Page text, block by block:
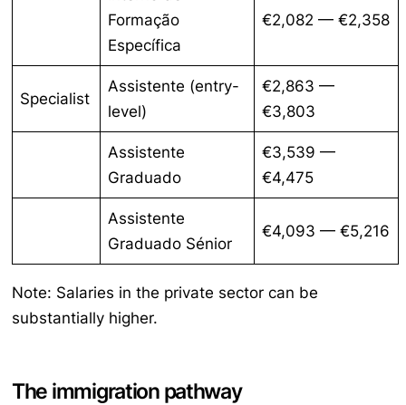
Formação
Específica
€2,082 — €2,358
Specialist
Assistente (entry-
level)
€2,863 —
€3,803
Assistente
Graduado
€3,539 —
€4,475
Assistente
Graduado Sénior
€4,093 — €5,216
Note: Salaries in the private sector can be
substantially higher.
The immigration pathway